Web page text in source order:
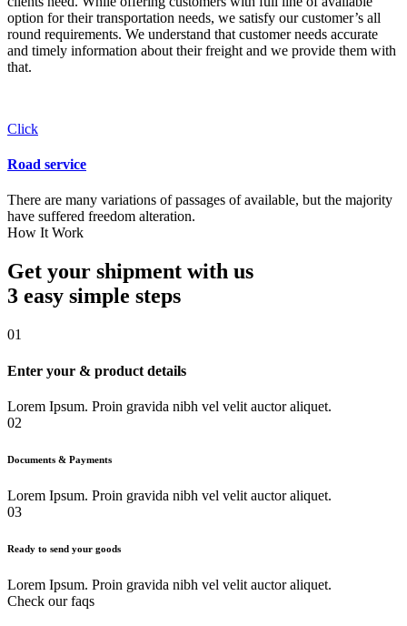
option for their transportation needs, we satisfy our customer’s all
round requirements. We understand that customer needs accurate
and timely information about their freight and we provide them with
that.
Click
Road service
There are many variations of passages of available, but the majority
have suffered freedom alteration.
How It Work
Get your shipment with us
3 easy simple steps
01
Enter your & product details
Lorem Ipsum. Proin gravida nibh vel velit auctor aliquet.
02
Documents & Payments
Lorem Ipsum. Proin gravida nibh vel velit auctor aliquet.
03
Ready to send your goods
Lorem Ipsum. Proin gravida nibh vel velit auctor aliquet.
Check our faqs